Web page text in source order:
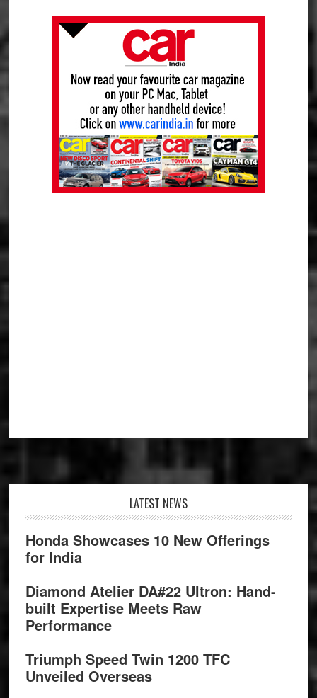
LATEST NEWS
Honda Showcases 10 New Offerings
for India
Diamond Atelier DA#22 Ultron: Hand-
built Expertise Meets Raw
Performance
Triumph Speed Twin 1200 TFC
Unveiled Overseas